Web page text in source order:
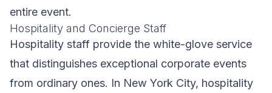
entire event.
Hospitality and Concierge Staff
Hospitality staff provide the white-glove service
that distinguishes exceptional corporate events
from ordinary ones. In New York City, hospitality